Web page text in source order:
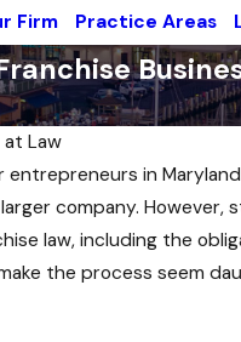
Firm Practice Areas
Law
in
company.
law, including the
the process seem